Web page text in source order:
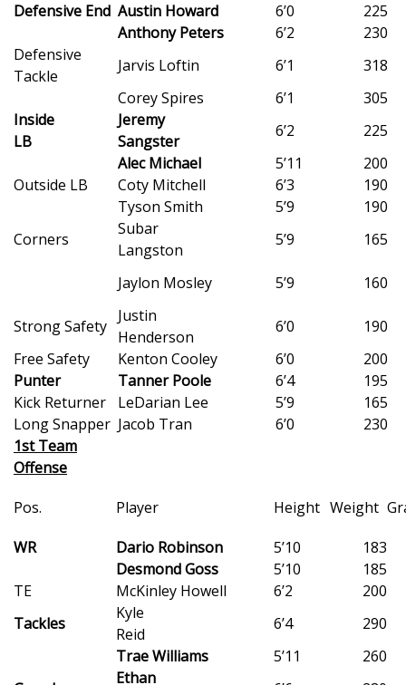
WCBI Cares
WCBI CONNECT
WCBI Senior Expo 2025
Job Fair 2025
Senior Spotlight 2026
Local Events
2025 Obituaries
2023 – 2024 Obituaries
Pets Without Partners
Big Deals
WCBI Medical Expert
Hosford Legal Line
WCBI Channel Updates
Defensive End Austin Howard 6’0
225
Anthony Peters
6’2
230
Defensive
Tackle
Jarvis Loftin 6’1
318
Corey Spires
6’1
305
Inside
LB
Jeremy
Sangster
6’2
225
Alec Michael
5’11
200
Outside LB
Coty Mitchell 6’3
190
Tyson Smith
5’9
190
Corners
Subar
Langston
5’9 165
Jaylon Mosley 5’9 160
Strong Safety
Justin
Henderson
6’0
190
Free Safety
Kenton Cooley 6’0
200
Punter
Tanner Poole 6’4
195
Kick Returner
LeDarian Lee 5’9
165
Long Snapper Jacob Tran 6’0
230
1st Team
Offense
Pos.
Player Height Weight
WR
Dario Robinson 5’10
183
Desmond Goss
5’10
185
TE
McKinley Howell 6’2
200
Tackles
Kyle
Reid
6’4
290
Trae Williams
5’11
260
Ethan